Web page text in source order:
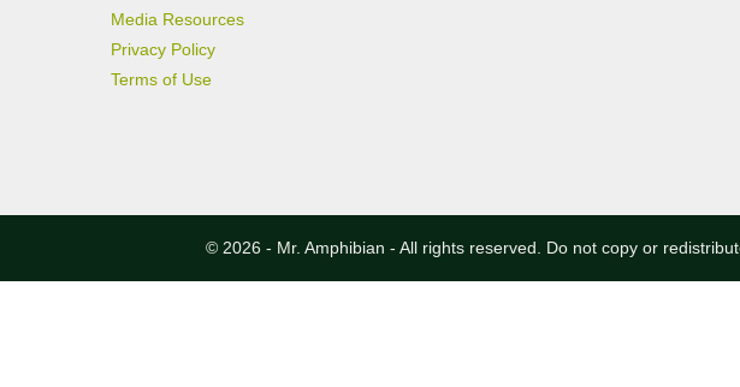
Media Resources
Privacy Policy
Terms of Use
© 2026 - Mr. Amphibian - All rights reserved. Do not copy or